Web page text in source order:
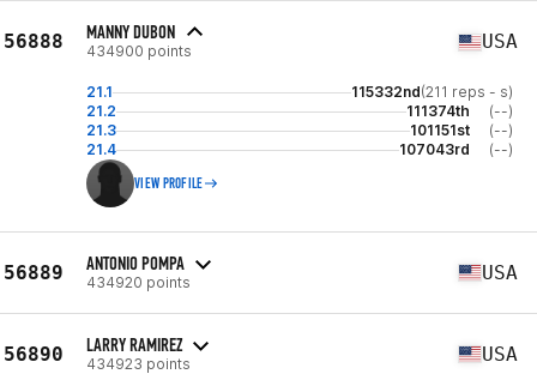
56888 MANNY DUBON
434900 points USA
21.1 115332nd(211 reps - s)
21.2
111374th
(--)
21.3
101151st
(--)
21.4
107043rd (--)
VIEW PROFILE
56889 ANTONIO POMPA
434920 points USA
56890 LARRY RAMIREZ
434923 points USA